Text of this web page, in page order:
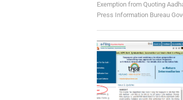
Exemption from Quoting
Press Information Bureau